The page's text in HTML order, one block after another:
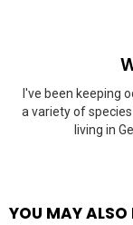
I've been keeping
a variety of
living in
YOU MAY ALSO